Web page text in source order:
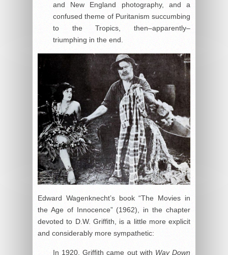
and New England photography, and a
confused theme of Puritanism succumbing
to the Tropics, then–apparently–
triumphing in the end.
Edward Wagenknecht’s book “The Movies in
the Age of Innocence” (1962), in the chapter
devoted to D.W. Griffith, is a little more explicit
and considerably more sympathetic:
In 1920, Griffith came out with Way Down